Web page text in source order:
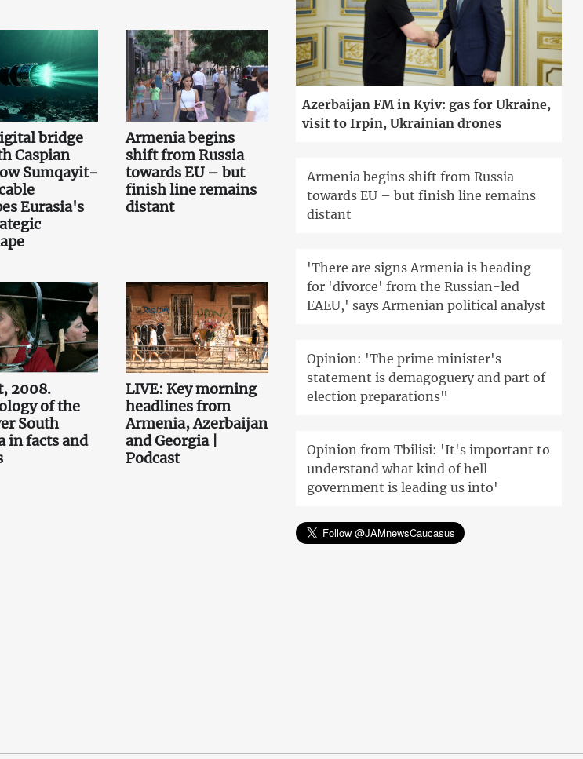
bridge
Caspian
Sumqayit-
Eurasia's
Armenia begins
shift from Russia
towards EU – but
finish line remains
distant
2008.
of the
South
in facts and
LIVE: Key morning
headlines from
Armenia, Azerbaijan
and Georgia |
Podcast
Azerbaijan FM in Kyiv: gas for Ukraine,
visit to Irpin, Ukrainian drones
Armenia begins shift from Russia
towards EU – but finish line remains
distant
'There are signs Armenia is heading
for 'divorce' from the Russian-led
EAEU,' says Armenian political analyst
Opinion: 'The prime minister's
statement is demagoguery and part of
election preparations"
Opinion from Tbilisi: 'It's important to
understand what kind of hell
government is leading us into'